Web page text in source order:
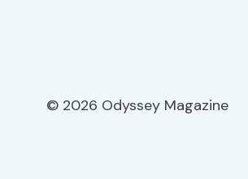
© 2026 Odyssey Magazine